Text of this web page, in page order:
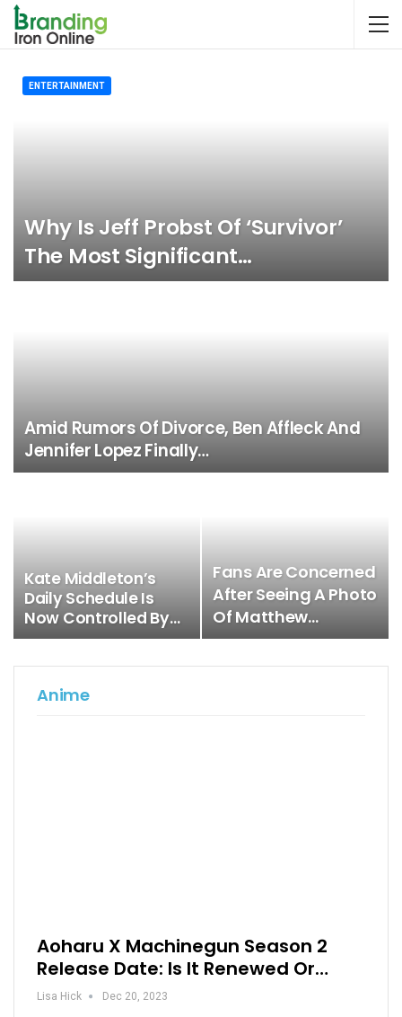
ENTERTAINMENT
Why Is Jeff Probst Of ‘Survivor’
The Most Significant…
Amid Rumors Of Divorce, Ben Affleck And
Jennifer Lopez Finally…
Kate Middleton’s
Daily Schedule Is
Now Controlled By…
Fans Are Concerned
After Seeing A Photo
Of Matthew…
Anime
Aoharu X Machinegun Season 2
Release Date: Is It Renewed Or…
Lisa Hick Dec 20, 2023